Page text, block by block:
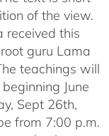
of the view.
received this
guru Lama
teachings will
June
Sept 26th,
from 7:00 p.m.